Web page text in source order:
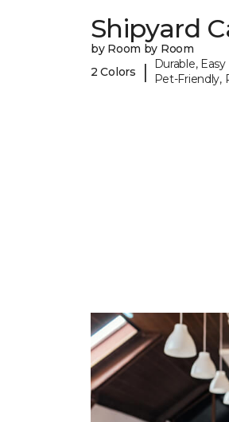
Shipyard
by Room by Room
2 Colors
|
Durable,
Pet-Friendly,